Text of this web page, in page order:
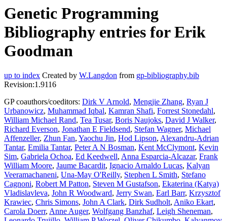
Genetic Programming
Bibliography entries for Erik
Goodman
up to index Created by W.Langdon from gp-bibliography.bib
Revision:1.9116
GP coauthors/coeditors: Dirk V Arnold, Mengjie Zhang, Ryan J
Urbanowicz, Muhammad Iqbal, Kamran Shafi, Forrest Stonedahl,
William Michael Rand, Tea Tusar, Boris Naujoks, David J Walker,
Richard Everson, Jonathan E Fieldsend, Stefan Wagner, Michael
Affenzeller, Zhun Fan, Yaochu Jin, Hod Lipson, Alexandru-Adrian
Tantar, Emilia Tantar, Peter A N Bosman, Kent McClymont, Kevin
Sim, Gabriela Ochoa, Ed Keedwell, Anna Esparcia-Alcazar, Frank
William Moore, Jaume Bacardit, Ignacio Arnaldo Lucas, Kalyan
Veeramachaneni, Una-May O'Reilly, Stephen L Smith, Stefano
Cagnoni, Robert M Patton, Steven M Gustafson, Ekaterina (Katya)
Vladislavleva, John R Woodward, Jerry Swan, Earl Barr, Krzysztof
Krawiec, Chris Simons, John A Clark, Dirk Sudholt, Aniko Ekart,
Carola Doerr, Anne Auger, Wolfgang Banzhaf, Leigh Sheneman,